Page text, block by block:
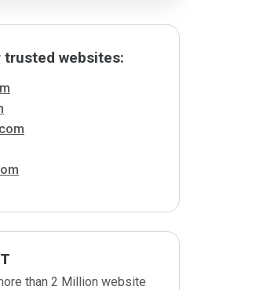
trusted websites:
than 2 Million website